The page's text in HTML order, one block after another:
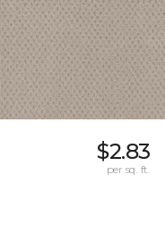
$2.83
per sq. ft.